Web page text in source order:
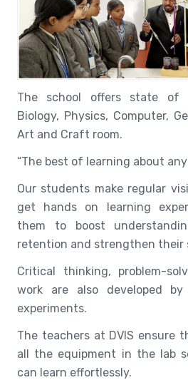
The school offers state of
Biology, Physics, Computer,
Art and Craft room.
“The best of learning about
Our students make regular
get hands on learning
them to boost
retention and strengthen their
Critical thinking, problem-
work are also developed
experiments.
The teachers at DVIS ensure
all the equipment in the lab
can learn effortlessly.